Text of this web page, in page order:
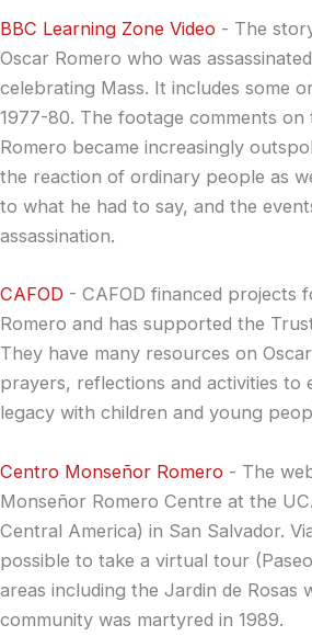
BBC Learning Zone Video - The
Oscar Romero who was
celebrating Mass. It includes some
1977-80. The footage comments on
Romero became increasingly
the reaction of ordinary people as
to what he had to say, and the
assassination.
CAFOD - CAFOD financed projects
Romero and has supported the
They have many resources on
prayers, reflections and activities to
legacy with children and young
Centro Monseñor Romero - The
Monseñor Romero Centre at the
Central America) in San Salvador.
possible to take a virtual tour
areas including the Jardin de Rosas
community was martyred in 1989.